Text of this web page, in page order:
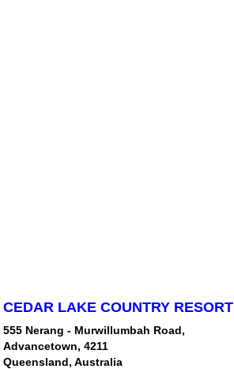
CEDAR LAKE COUNTRY RESORT
555 Nerang - Murwillumbah Road,
Advancetown, 4211
Queensland, Australia